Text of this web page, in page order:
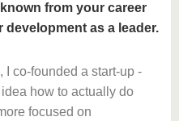
from your career
as a leader.
I co-founded a start-up -
how to actually do
focused on